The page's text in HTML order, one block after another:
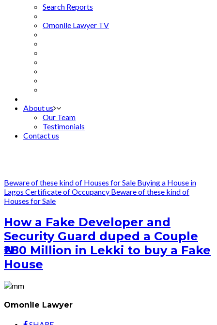
Search Reports
Omonile Lawyer TV
About us
Our Team
Testimonials
Contact us
Beware of these kind of Houses for Sale Buying a House in
Lagos Certificate of Occupancy Beware of these kind of
Houses for Sale
How a Fake Developer and
Security Guard duped a Couple
₦280 Million in Lekki to buy a Fake
House
Omonile Lawyer